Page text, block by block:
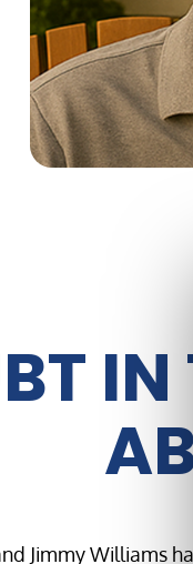
IN
Jimmy Williams